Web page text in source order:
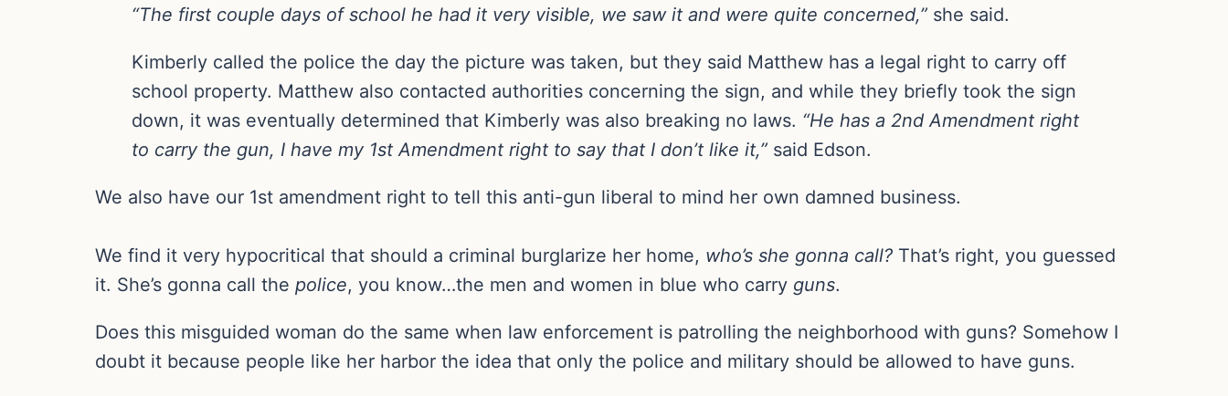
“The first couple days of school he had it very visible, we saw it and were quite concerned,” she said.
Kimberly called the police the day the picture was taken, but they said Matthew has a legal right to carry off
school property. Matthew also contacted authorities concerning the sign, and while they briefly took the sign
down, it was eventually determined that Kimberly was also breaking no laws. “He has a 2nd Amendment right
to carry the gun, I have my 1st Amendment right to say that I don’t like it,” said Edson.
We also have our 1st amendment right to tell this anti-gun liberal to mind her own damned business.
We find it very hypocritical that should a criminal burglarize her home, who’s she gonna call? That’s right, you guessed
it. She’s gonna call the police, you know…the men and women in blue who carry guns.
Does this misguided woman do the same when law enforcement is patrolling the neighborhood with guns? Somehow I
doubt it because people like her harbor the idea that only the police and military should be allowed to have guns.